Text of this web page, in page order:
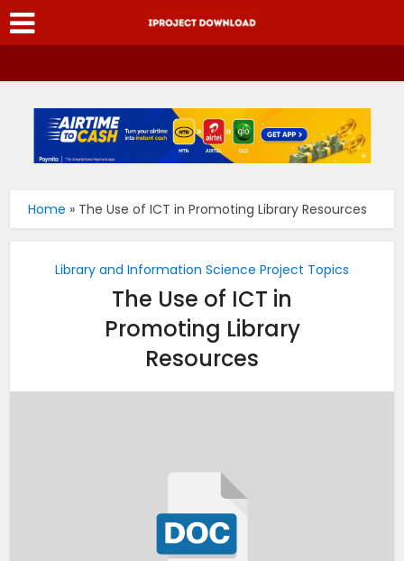
Home » The Use of ICT in Promoting Library Resources
Library and Information Science Project Topics
The Use of ICT in
Promoting Library
Resources